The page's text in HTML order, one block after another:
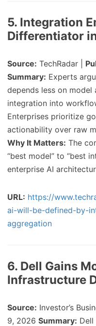
5. Integration
Differentiator
Source: TechRadar |
Summary: Experts
depends less on
integration into
Enterprises prioritize
actionability over raw
Why It Matters: The
“best model” to “best
enterprise AI
URL: https://
ai-will-be-defined-by-
aggregation
6. Dell Gains
Infrastructure
Source: Investor’s
9, 2026 Summary: